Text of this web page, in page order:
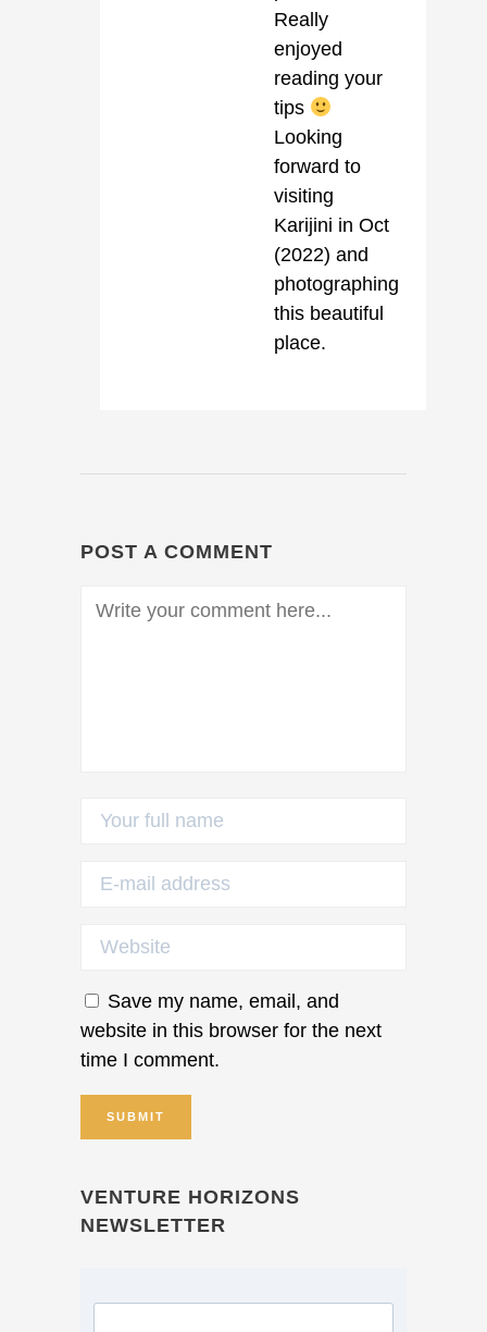
Really
enjoyed
reading your
tips
Looking
forward to
visiting
Karijini in Oct
(2022) and
photographing
this beautiful
place.
POST A COMMENT
Save my name, email, and
website in this browser for the next
time I comment.
VENTURE HORIZONS
NEWSLETTER